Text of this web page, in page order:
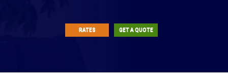
RATES GET A QUOTE